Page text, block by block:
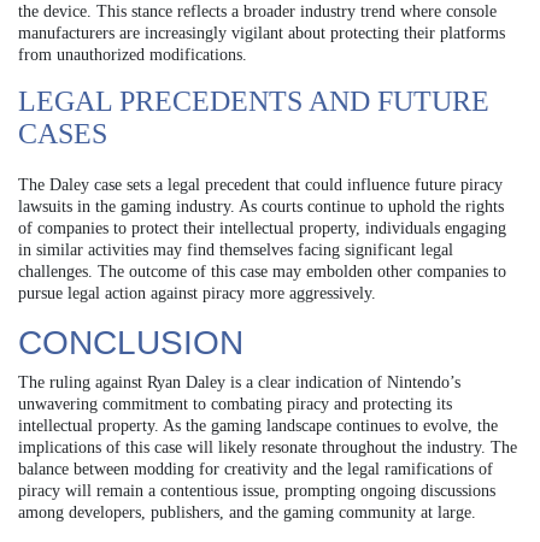
the device. This stance reflects a broader industry trend where console
manufacturers are increasingly vigilant about protecting their platforms
from unauthorized modifications.
LEGAL PRECEDENTS AND FUTURE
CASES
The Daley case sets a legal precedent that could influence future piracy
lawsuits in the gaming industry. As courts continue to uphold the rights
of companies to protect their intellectual property, individuals engaging
in similar activities may find themselves facing significant legal
challenges. The outcome of this case may embolden other companies to
pursue legal action against piracy more aggressively.
CONCLUSION
The ruling against Ryan Daley is a clear indication of Nintendo’s
unwavering commitment to combating piracy and protecting its
intellectual property. As the gaming landscape continues to evolve, the
implications of this case will likely resonate throughout the industry. The
balance between modding for creativity and the legal ramifications of
piracy will remain a contentious issue, prompting ongoing discussions
among developers, publishers, and the gaming community at large.